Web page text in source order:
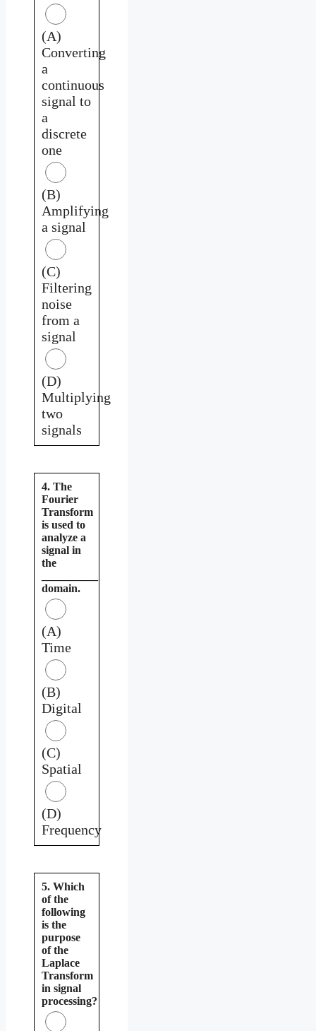
(A)
Converting
a
continuous
signal to
a
discrete
one
(B)
Amplifying
a signal
(C)
Filtering
noise
from a
signal
(D)
Multiplying
two
signals
4. The
Fourier
Transform
is used to
analyze a
signal in
the
domain.
(A)
Time
(B)
Digital
(C)
Spatial
(D)
Frequency
5. Which
of the
following
is the
purpose
of the
Laplace
Transform
in signal
processing?